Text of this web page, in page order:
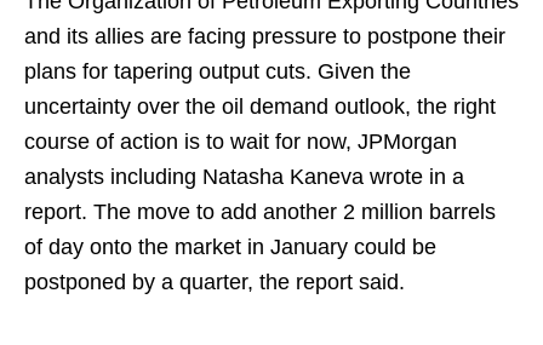
and its allies are facing pressure to postpone their
plans for tapering output cuts. Given the
uncertainty over the oil demand outlook, the right
course of action is to wait for now, JPMorgan
analysts including Natasha Kaneva wrote in a
report. The move to add another 2 million barrels
of day onto the market in January could be
postponed by a quarter, the report said.